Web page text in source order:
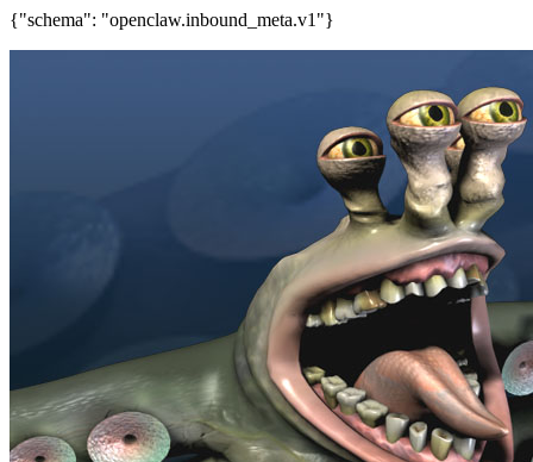
{"schema": "openclaw.inbound_meta.v1"}